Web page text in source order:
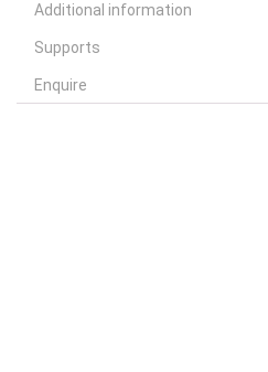
Additional information
Supports
Enquire